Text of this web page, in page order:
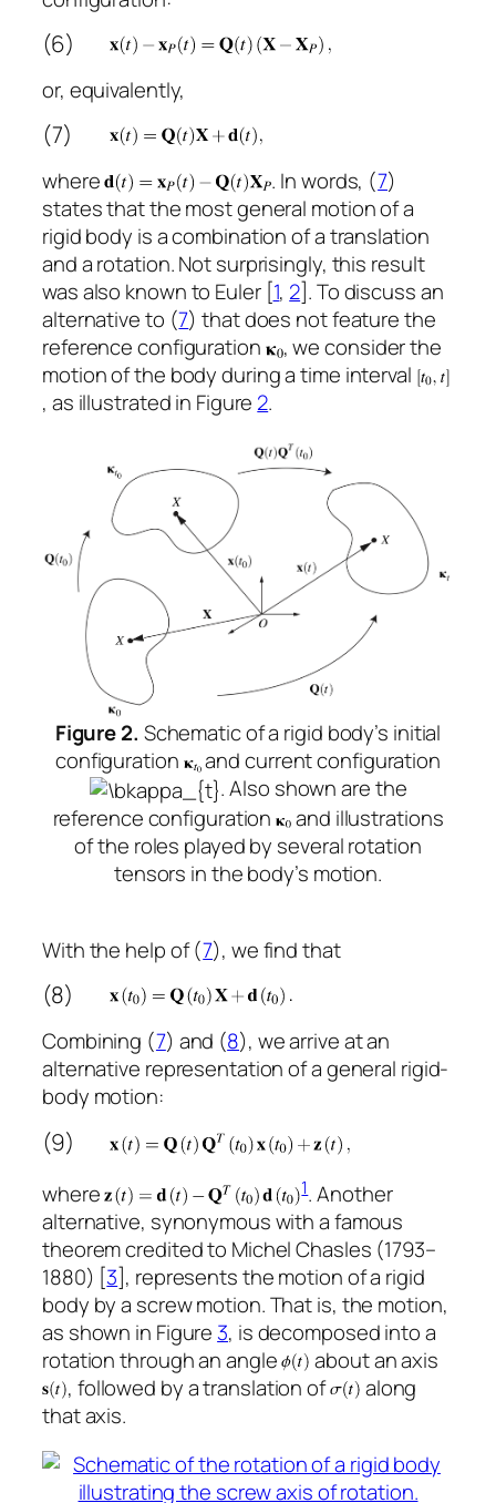
(6)
or, equivalently,
(7)
where . In words, (7)
states that the most general motion of a
rigid body is a combination of a translation
and a rotation. Not surprisingly, this result
was also known to Euler [1, 2]. To discuss an
alternative to (7) that does not feature the
reference configuration
, we consider the
motion of the body during a time interval
, as illustrated in Figure 2.
Figure 2. Schematic of a rigid body’s initial
configuration
and current configuration
. Also shown are the
reference configuration
and illustrations
of the roles played by several rotation
tensors in the body’s motion.
With the help of (7), we find that
(8)
Combining (7) and (8), we arrive at an
alternative representation of a general rigid-
body motion:
(9)
where 1. Another
alternative, synonymous with a famous
theorem credited to Michel Chasles (1793–
1880) [3], represents the motion of a rigid
body by a screw motion. That is, the motion,
as shown in Figure 3, is decomposed into a
rotation through an angle
about an axis
, followed by a translation of
along
that axis.